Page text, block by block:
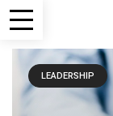
LEADERSHIP